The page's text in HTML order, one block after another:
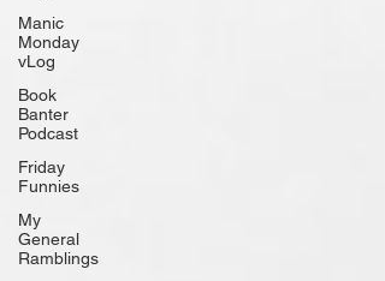
Manic
Monday
vLog
Book
Banter
Podcast
Friday
Funnies
My
General
Ramblings